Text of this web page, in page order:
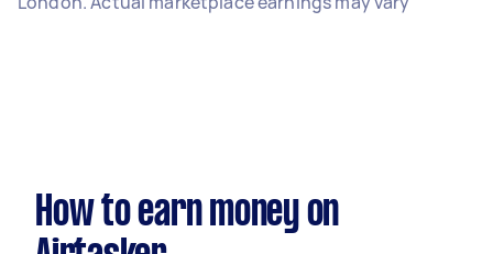
How to earn money on